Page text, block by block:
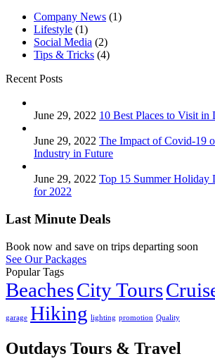
Company News (1)
Lifestyle (1)
Social Media (2)
Tips & Tricks (4)
Recent Posts
June 29, 2022 10 Best Places to Visit in
June 29, 2022 The Impact of Covid-19
Industry in Future
June 29, 2022 Top 15 Summer Holiday
for 2022
Last Minute Deals
Book now and save on trips departing soon
See Our Packages
Popular Tags
BeachesCity Tours
garage Hiking lighting promotion Quality
Outdays Tours & Travel